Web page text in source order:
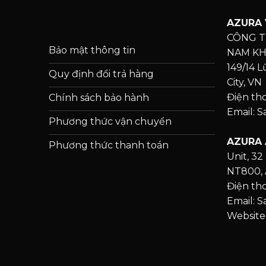
Bảo mật thông tin
Quy định đổi trả hàng
Chính sách bảo hành
Phương thức vận chuyển
Phương thức thanh toán
AZURA
CÔNG
NAM
149/14
City, VN
Điện
Email:
AZURA
Unit,
NT800,
Điện
Email: